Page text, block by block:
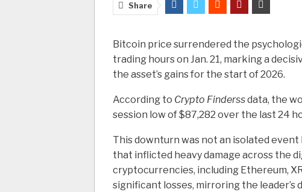
Share
Bitcoin price surrendered the
trading hours on Jan. 21, marking a
the asset’s gains for the start of 2026.
According to Crypto Finderssdata, the
session low of $87,282 over the last 24
This downturn was not an isolated
that inflicted heavy damage across the
cryptocurrencies, including Ethereum,
significant losses, mirroring the leader’s